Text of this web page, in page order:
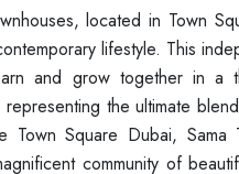
located in Town
lifestyle. This
and grow together in a
the ultimate
Square Dubai, Sama
community of